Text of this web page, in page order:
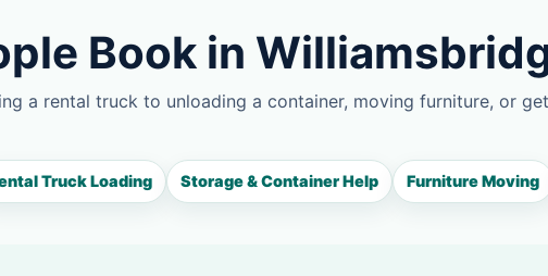
Book in
a rental truck to unloading a container, moving furniture, or
Truck Loading Storage & Container Help Furniture Moving